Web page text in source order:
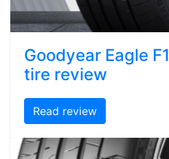
Goodyear Eagle
tire review
Read review